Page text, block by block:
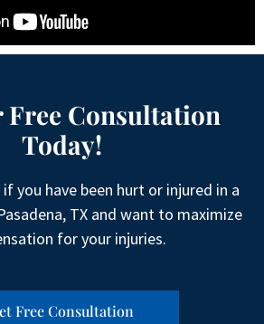
Free Consultation
Today!
you have been hurt or injured in a
TX and want to maximize
for your injuries.
Free Consultation